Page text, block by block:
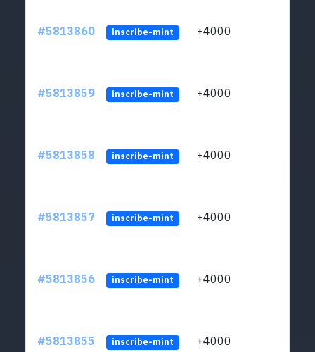
#5813860 inscribe-mint +4000
#5813859 inscribe-mint +4000
#5813858 inscribe-mint +4000
#5813857 inscribe-mint +4000
#5813856 inscribe-mint +4000
#5813855 inscribe-mint +4000